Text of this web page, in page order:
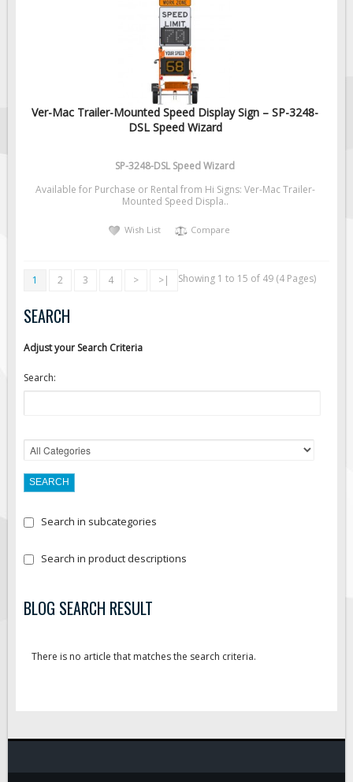
Ver-Mac Trailer-Mounted Speed Display Sign – SP-3248-
DSL Speed Wizard
SP-3248-DSL Speed Wizard
Available for Purchase or Rental from Hi Signs: Ver-Mac Trailer-
Mounted Speed Displa..
Wish List Compare
1 2 3 4 > >| Showing 1 to 15 of 49 (4 Pages)
SEARCH
Adjust your Search Criteria
Search:
Search in subcategories
Search in product descriptions
BLOG SEARCH RESULT
There is no article that matches the search criteria.